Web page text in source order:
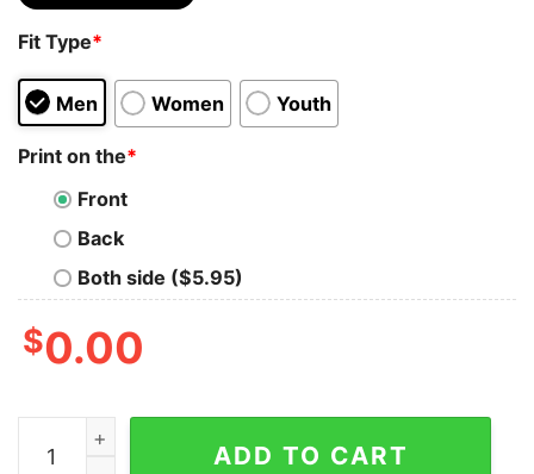
Fit Type*
Men Women Youth
Print on the*
Front
Back
Both side ($5.95)
$0.00
Junior's Marvel Black Widow Sisters Cartoon T-Shirt
ADD TO CART